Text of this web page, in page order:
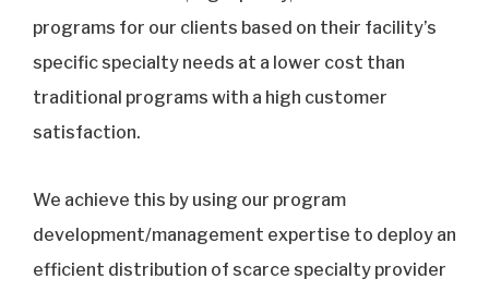
programs for our clients based on their facility’s
specific specialty needs at a lower cost than
traditional programs with a high customer
satisfaction.
We achieve this by using our program
development/management expertise to deploy an
efficient distribution of scarce specialty provider